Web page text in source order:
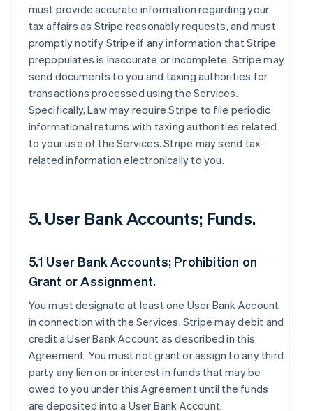
must provide accurate information regarding your
tax affairs as Stripe reasonably requests, and must
promptly notify Stripe if any information that Stripe
prepopulates is inaccurate or incomplete. Stripe may
send documents to you and taxing authorities for
transactions processed using the Services.
Specifically, Law may require Stripe to file periodic
informational returns with taxing authorities related
to your use of the Services. Stripe may send tax-
related information electronically to you.
5. User Bank Accounts; Funds.
5.1 User Bank Accounts; Prohibition on
Grant or Assignment.
You must designate at least one User Bank Account
in connection with the Services. Stripe may debit and
credit a User Bank Account as described in this
Agreement. You must not grant or assign to any third
party any lien on or interest in funds that may be
owed to you under this Agreement until the funds
are deposited into a User Bank Account.